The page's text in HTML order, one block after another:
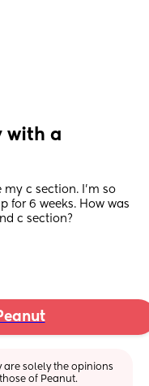
with a
my c section. I'm so
for 6 weeks. How was
c section?
are solely the opinions
of Peanut.